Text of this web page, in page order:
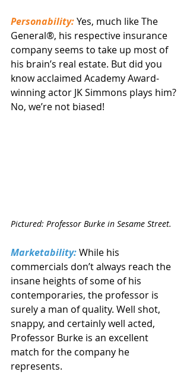
Personability: Yes, much like The
General®, his respective insurance
company seems to take up most of
his brain’s real estate. But did you
know acclaimed Academy Award-
winning actor JK Simmons plays him?
No, we’re not biased!
Pictured: Professor Burke in Sesame Street.
Marketability: While his
commercials don’t always reach the
insane heights of some of his
contemporaries, the professor is
surely a man of quality. Well shot,
snappy, and certainly well acted,
Professor Burke is an excellent
match for the company he
represents.